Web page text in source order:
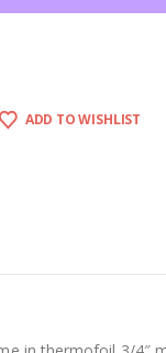
ADD TO WISHLIST